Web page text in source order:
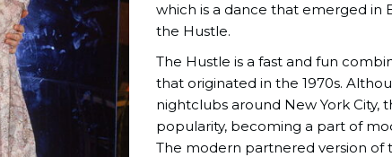
which is a dance that emerged in
the Hustle.
The Hustle is a fast and fun
that originated in the 1970s.
nightclubs around New York City,
popularity, becoming a part of
The modern partnered version of